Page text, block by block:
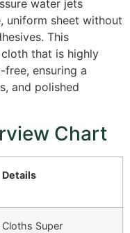
water jets
uniform sheet without
This
that is highly
ensuring a
and polished
Chart
Details
Super